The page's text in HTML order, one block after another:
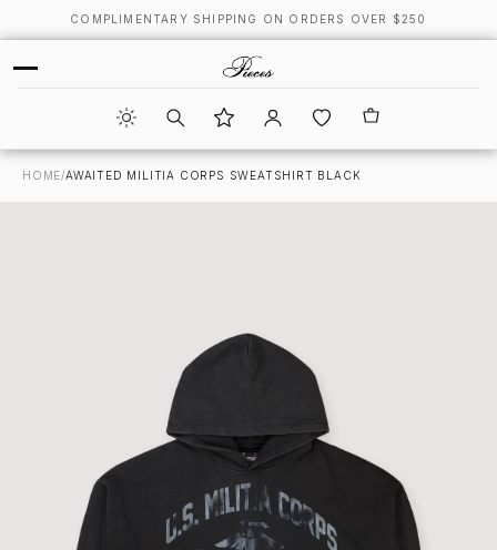
COMPLIMENTARY SHIPPING ON ORDERS OVER $250
HOME/AWAITED MILITIA CORPS SWEATSHIRT BLACK